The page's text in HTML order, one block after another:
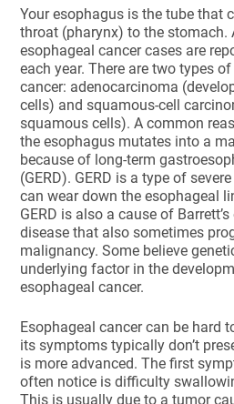
Your esophagus is the tube that
throat (pharynx) to the stomach.
esophageal cancer cases are
each year. There are two types
cancer: adenocarcinoma
cells) and squamous-cell
squamous cells). A common
the esophagus mutates into a
because of long-term
(GERD). GERD is a type of
can wear down the esophageal
GERD is also a cause of
disease that also sometimes
malignancy. Some believe
underlying factor in the
esophageal cancer.
Esophageal cancer can be hard
its symptoms typically don’t
is more advanced. The first
often notice is difficulty
This is usually due to a tumor